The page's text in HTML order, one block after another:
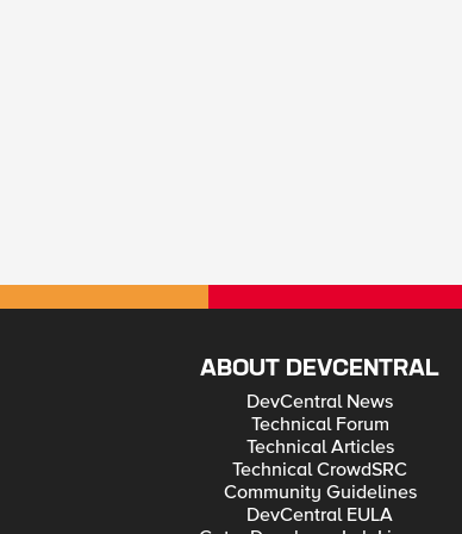
ABOUT DEVCENTRAL
DevCentral News
Technical Forum
Technical Articles
Technical CrowdSRC
Community Guidelines
DevCentral EULA